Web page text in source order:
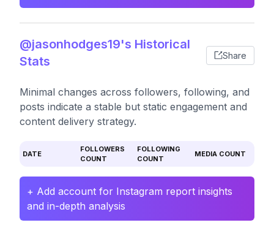
@jasonhodges19's Historical
Stats
Share
Minimal changes across followers, following, and
posts indicate a stable but static engagement and
content delivery strategy.
DATE
FOLLOWERS
COUNT
FOLLOWING
COUNT
MEDIA COUNT
+ Add account for Instagram report insights
and in-depth analysis